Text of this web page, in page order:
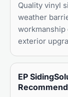
Quality vinyl
weather
exterior
EP